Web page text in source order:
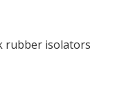
rubber isolators